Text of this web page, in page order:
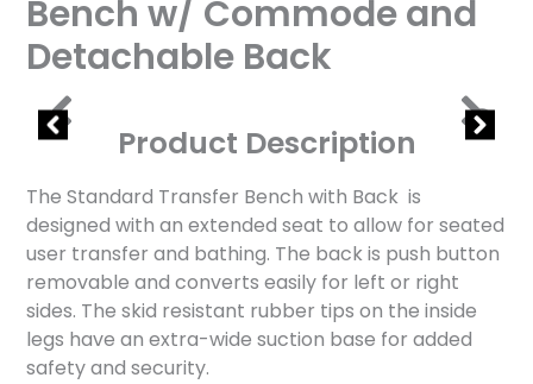
Bench w/ Commode and
Detachable Back
Product Description
The Standard Transfer Bench with Back is
designed with an extended seat to allow for seated
user transfer and bathing. The back is push button
removable and converts easily for left or right
sides. The skid resistant rubber tips on the inside
legs have an extra-wide suction base for added
safety and security.